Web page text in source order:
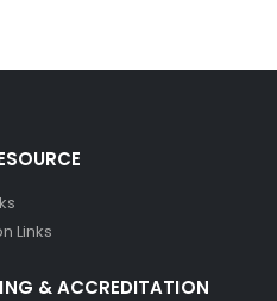
Links
& ACCREDITATION